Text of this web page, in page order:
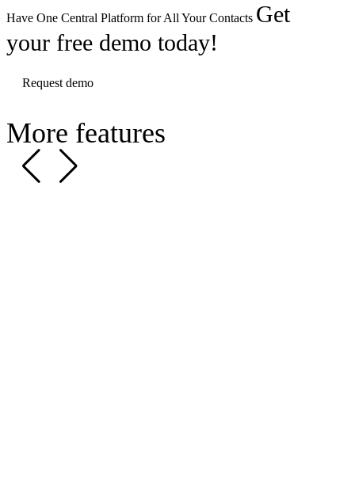
Have One Central Platform for All Your Contacts Get
your free demo today!
Request demo
More features